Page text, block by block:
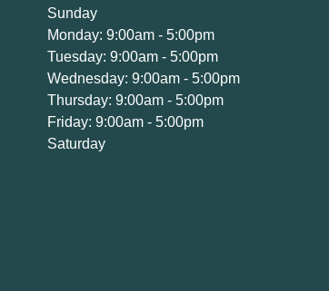
Sunday
Monday: 9:00am - 5:00pm
Tuesday: 9:00am - 5:00pm
Wednesday: 9:00am - 5:00pm
Thursday: 9:00am - 5:00pm
Friday: 9:00am - 5:00pm
Saturday